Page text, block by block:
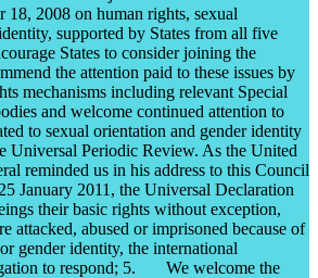
18, 2008 on human rights, sexual
supported by States from all five
States to consider joining the
the attention paid to these issues by
mechanisms including relevant Special
and welcome continued attention to
to sexual orientation and gender identity
Universal Periodic Review. As the United
reminded us in his address to this Council
January 2011, the Universal Declaration
their basic rights without exception,
attacked, abused or imprisoned because of
gender identity, the international
to respond; 5. We welcome the